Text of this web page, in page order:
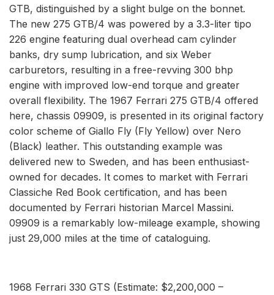
GTB, distinguished by a slight bulge on the bonnet.
The new 275 GTB/4 was powered by a 3.3-liter tipo
226 engine featuring dual overhead cam cylinder
banks, dry sump lubrication, and six Weber
carburetors, resulting in a free-revving 300 bhp
engine with improved low-end torque and greater
overall flexibility. The 1967 Ferrari 275 GTB/4 offered
here, chassis 09909, is presented in its original factory
color scheme of Giallo Fly (Fly Yellow) over Nero
(Black) leather. This outstanding example was
delivered new to Sweden, and has been enthusiast-
owned for decades. It comes to market with Ferrari
Classiche Red Book certification, and has been
documented by Ferrari historian Marcel Massini.
09909 is a remarkably low-mileage example, showing
just 29,000 miles at the time of cataloguing.
1968 Ferrari 330 GTS (Estimate: $2,200,000 –